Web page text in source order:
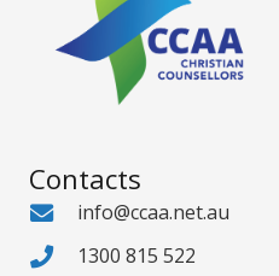
Contacts
info@ccaa.net.au
1300 815 522